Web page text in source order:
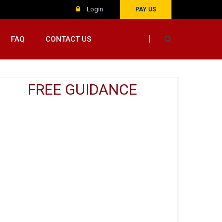
Login PAY US
FAQ CONTACT US
FREE GUIDANCE